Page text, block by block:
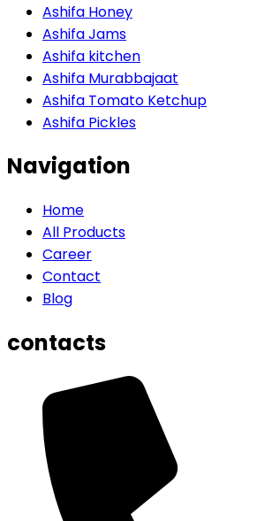
Ashifa Honey
Ashifa Jams
Ashifa kitchen
Ashifa Murabbajaat
Ashifa Tomato Ketchup
Ashifa Pickles
Navigation
Home
All Products
Career
Contact
Blog
contacts